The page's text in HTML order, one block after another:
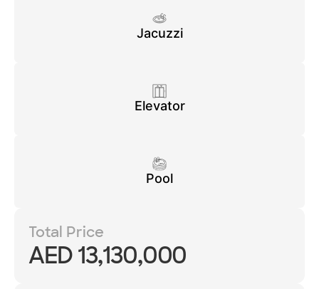
Jacuzzi
Elevator
Pool
Total Price
AED 13,130,000